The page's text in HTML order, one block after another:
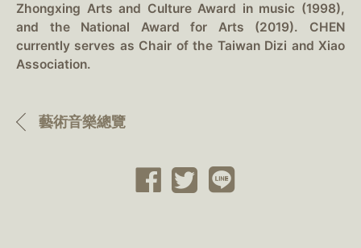
Zhongxing Arts and Culture Award in music (1998),
and the National Award for Arts (2019). CHEN
currently serves as Chair of the Taiwan Dizi and Xiao
Association.
藝術音樂總覽